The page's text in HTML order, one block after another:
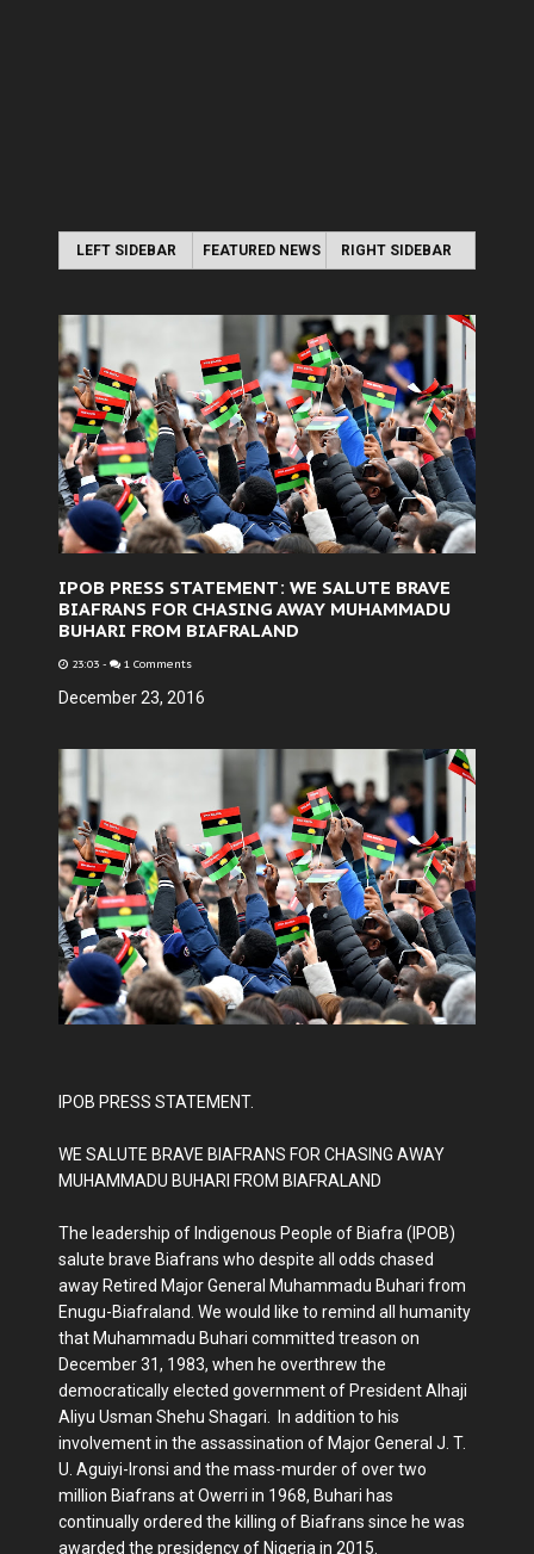
LEFT SIDEBAR FEATURED NEWS RIGHT SIDEBAR
IPOB PRESS STATEMENT: WE SALUTE BRAVE
BIAFRANS FOR CHASING AWAY MUHAMMADU
BUHARI FROM BIAFRALAND
23:03 - 1 Comments
December 23, 2016
IPOB PRESS STATEMENT.
WE SALUTE BRAVE BIAFRANS FOR CHASING AWAY
MUHAMMADU BUHARI FROM BIAFRALAND
The leadership of Indigenous People of Biafra (IPOB)
salute brave Biafrans who despite all odds chased
away Retired Major General Muhammadu Buhari from
Enugu-Biafraland. We would like to remind all humanity
that Muhammadu Buhari committed treason on
December 31, 1983, when he overthrew the
democratically elected government of President Alhaji
Aliyu Usman Shehu Shagari. In addition to his
involvement in the assassination of Major General J. T.
U. Aguiyi-Ironsi and the mass-murder of over two
million Biafrans at Owerri in 1968, Buhari has
continually ordered the killing of Biafrans since he was
awarded the presidency of Nigeria in 2015.